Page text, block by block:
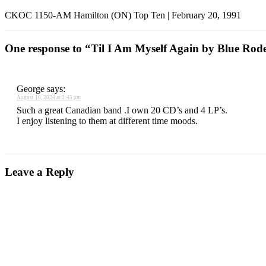
CKOC 1150-AM Hamilton (ON) Top Ten | February 20, 1991
One response to “Til I Am Myself Again by Blue
George says:
August 16, 2024 at 3:45 pm
Such a great Canadian band .I own 20 CD’s and 4 LP’s.
I enjoy listening to them at different time moods.
Leave a Reply